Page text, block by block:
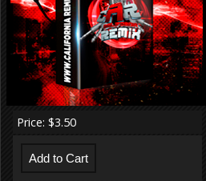
Price: $3.50